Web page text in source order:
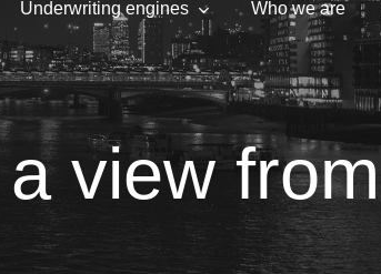
Underwriting engines Who we are
view from